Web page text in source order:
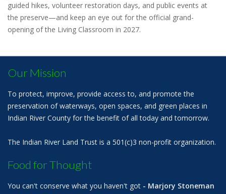
guided hikes, volunteer restoration days, and public events at
the preserve—and keep an eye out for the official grand-
opening of the Living Classroom in 2027.
Our Mission
To protect, improve, provide access to, and promote the
preservation of waterways, open spaces, and green places in
Indian River County for the benefit of all today and tomorrow.
The Indian River Land Trust is a 501(c)3 non-profit organization.
Food for Thought
You can't conserve what you haven't got - Marjory Stoneman